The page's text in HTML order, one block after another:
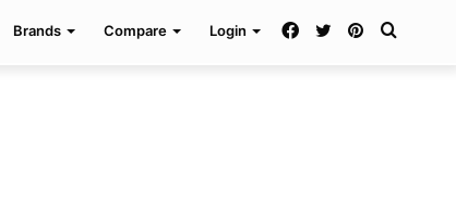
Brands Compare Login Search
Pinterest
Twitter
Facebook